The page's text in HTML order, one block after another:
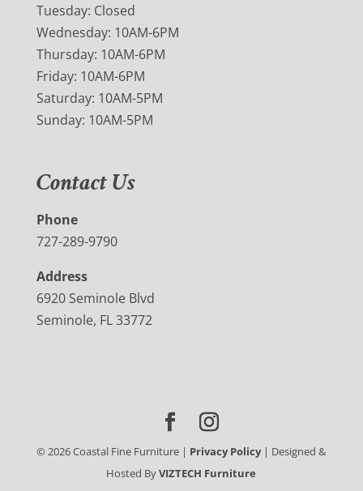
Tuesday: Closed
Wednesday: 10AM-6PM
Thursday: 10AM-6PM
Friday: 10AM-6PM
Saturday: 10AM-5PM
Sunday: 10AM-5PM
Contact Us
Phone
727-289-9790
Address
6920 Seminole Blvd
Seminole, FL 33772
©2026Coastal Fine Furniture | Privacy Policy| Designed &
Hosted ByVIZTECH Furniture